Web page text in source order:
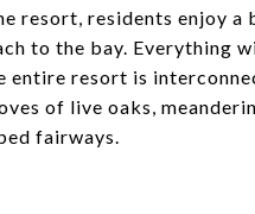
resort, residents enjoy
to the bay. Everything
resort is
of live oaks,
fairways.